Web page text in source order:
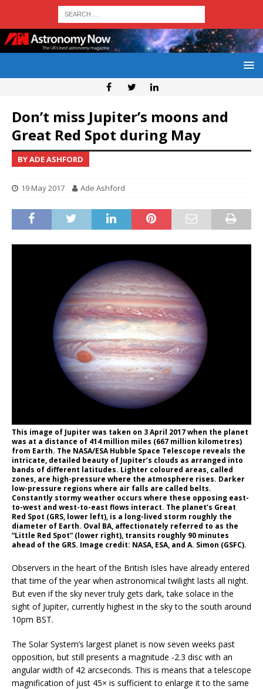
Don’t miss Jupiter’s moons and
Great Red Spot during May
BY ADE ASHFORD
19 May 2017 Ade Ashford
This image of Jupiter was taken on 3 April 2017 when the planet
was at a distance of 414 million miles (667 million kilometres)
from Earth. The NASA/ESA Hubble Space Telescope reveals the
intricate, detailed beauty of Jupiter’s clouds as arranged into
bands of different latitudes. Lighter coloured areas, called
zones, are high-pressure where the atmosphere rises. Darker
low-pressure regions where air falls are called belts.
Constantly stormy weather occurs where these opposing east-
to-west and west-to-east flows interact. The planet’s Great
Red Spot (GRS, lower left), is a long-lived storm roughly the
diameter of Earth. Oval BA, affectionately referred to as the
“Little Red Spot” (lower right), transits roughly 90 minutes
ahead of the GRS. Image credit: NASA, ESA, and A. Simon (GSFC).
Observers in the heart of the British Isles have already entered
that time of the year when astronomical twilight lasts all night.
But even if the sky never truly gets dark, take solace in the
sight of Jupiter, currently highest in the sky to the south around
10pm BST.
The Solar System’s largest planet is now seven weeks past
opposition, but still presents a magnitude -2.3 disc with an
angular width of 42 arcseconds. This is means that a telescope
magnification of just 45× is sufficient to enlarge it to the same